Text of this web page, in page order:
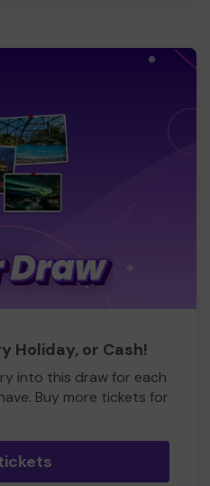
Holiday, or Cash!
into this draw for each
Buy more tickets for